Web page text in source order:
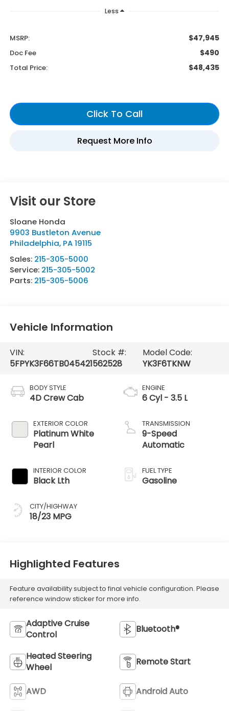
Less
MSRP: $47,945
Doc Fee $490
Total Price: $48,435
Visit our Store
Sloane Honda
9903 Bustleton Avenue
Philadelphia, PA 19115
Sales: 215-305-5000
Service: 215-305-5002
Parts: 215-305-5006
Vehicle Information
VIN:
5FPYK3F66TB045421
Stock #:
562528
Model Code:
YK3F6TKNW
BODY STYLE
4D Crew Cab
EXTERIOR COLOR
Platinum White
Pearl
INTERIOR COLOR
Black Lth
CITY/HIGHWAY
18/23 MPG
ENGINE
6 Cyl - 3.5 L
TRANSMISSION
9-Speed
Automatic
FUEL TYPE
Gasoline
Highlighted Features
Feature availability subject to final vehicle configuration. Please
reference window sticker for more info.
Adaptive Cruise
Control
Bluetooth®
Heated Steering
Wheel
Remote Start
AWD Android Auto